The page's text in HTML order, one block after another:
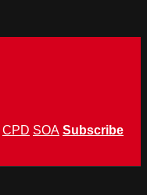
CPD SOA Subscribe